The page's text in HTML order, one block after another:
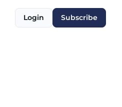
Login Subscribe